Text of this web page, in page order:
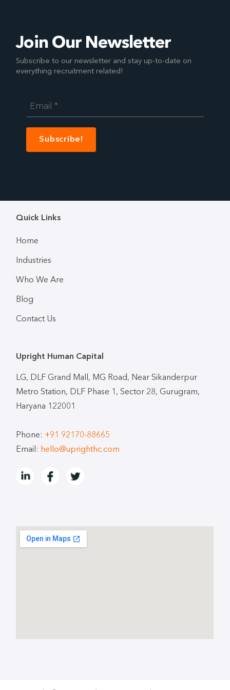
Join Our Newsletter
Subscribe to our newsletter and stay up-to-date on
everything recruitment related!
Quick Links
Home
Industries
Who We Are
Blog
Contact Us
Upright Human Capital
LG, DLF Grand Mall, MG Road, Near Sikanderpur
Metro Station, DLF Phase 1, Sector 28, Gurugram,
Haryana 122001
Phone: +91 92170-88665
Email: hello@uprighthc.com